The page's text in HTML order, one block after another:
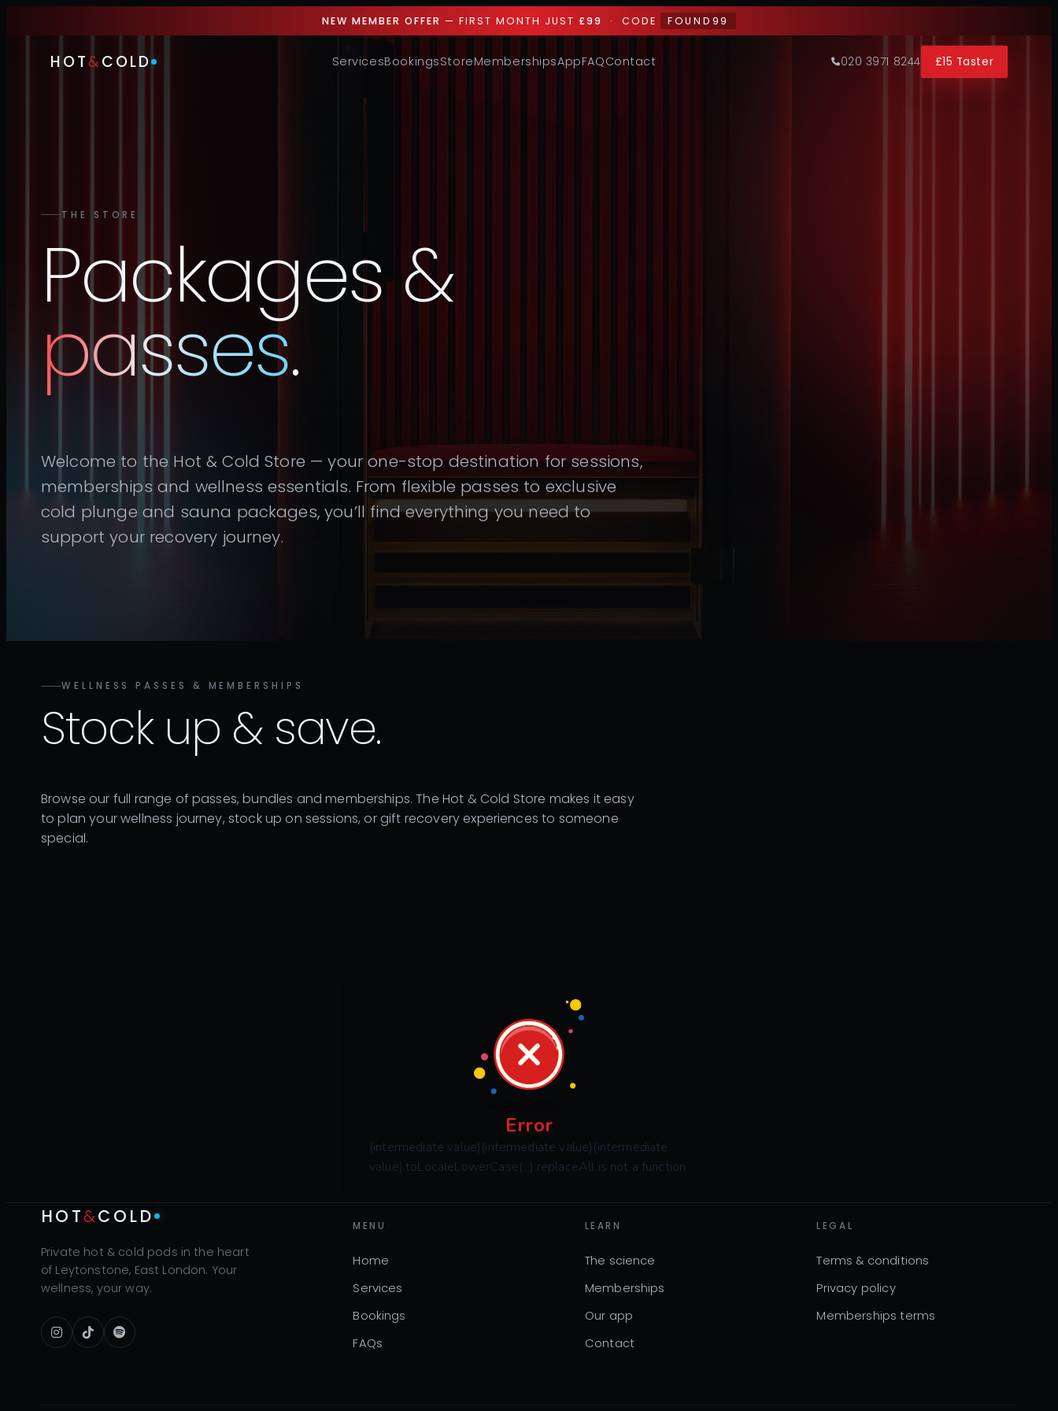
NEW MEMBER OFFER — FIRST MONTH JUST £99 · CODE FOUND99
HOT&COLD ServicesBookingsStoreMembershipsAppFAQContact 020 3971 8244 £15 Taster
THE STORE
Packages &
passes.
Welcome to the Hot & Cold Store — your one-stop destination for sessions,
memberships and wellness essentials. From flexible passes to exclusive
cold plunge and sauna packages, you’ll find everything you need to
support your recovery journey.
WELLNESS PASSES & MEMBERSHIPS
Stock up & save.
Browse our full range of passes, bundles and memberships. The Hot & Cold Store makes it easy
to plan your wellness journey, stock up on sessions, or gift recovery experiences to someone
special.
Error
(intermediate value)(intermediate value)(intermediate
value).toLocaleLowerCase(...).replaceAll is not a function
HOT&COLD
Private hot & cold pods in the heart
of Leytonstone, East London. Your
wellness, your way.
MENU
Home
Services
Bookings
FAQs
LEARN
The science
Memberships
Our app
Contact
LEGAL
Terms & conditions
Privacy policy
Memberships terms